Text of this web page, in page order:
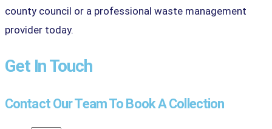
county council or a professional waste management
provider today.
Get In Touch
Contact Our Team To Book A Collection